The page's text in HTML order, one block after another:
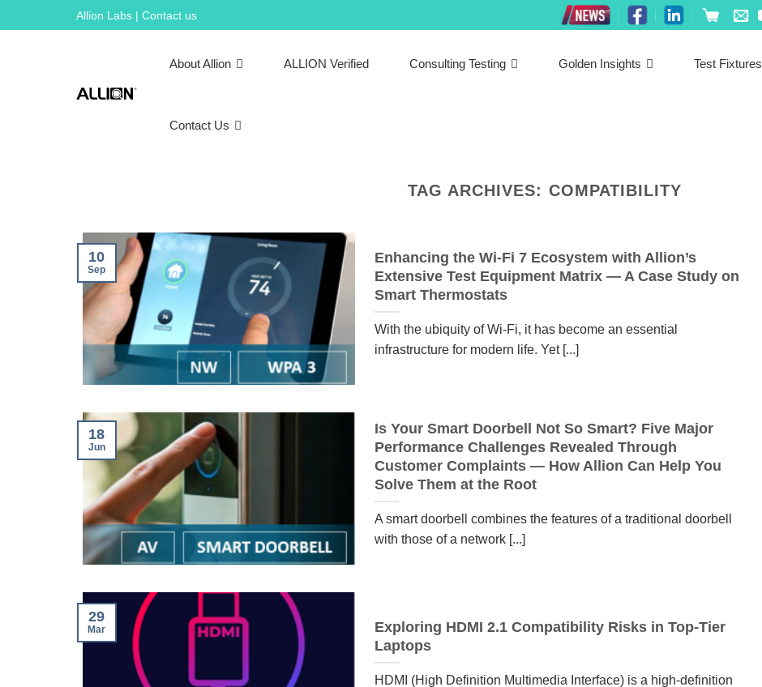
to
Allion Labs | Contact us
About Allion ALLION Verified Consulting Testing Golden Insights Test Fixtures
Contact Us
TAG ARCHIVES: COMPATIBILITY
Enhancing the Wi-Fi 7 Ecosystem with Allion’s
Extensive Test Equipment Matrix — A Case Study on
Smart Thermostats
With the ubiquity of Wi-Fi, it has become an essential
infrastructure for modern life. Yet [...]
10
Sep
Is Your Smart Doorbell Not So Smart? Five Major
Performance Challenges Revealed Through
Customer Complaints — How Allion Can Help You
Solve Them at the Root
A smart doorbell combines the features of a traditional doorbell
with those of a network [...]
18
Jun
Exploring HDMI 2.1 Compatibility Risks in Top-Tier
Laptops
HDMI (High Definition Multimedia Interface) is a high-definition
29
Mar